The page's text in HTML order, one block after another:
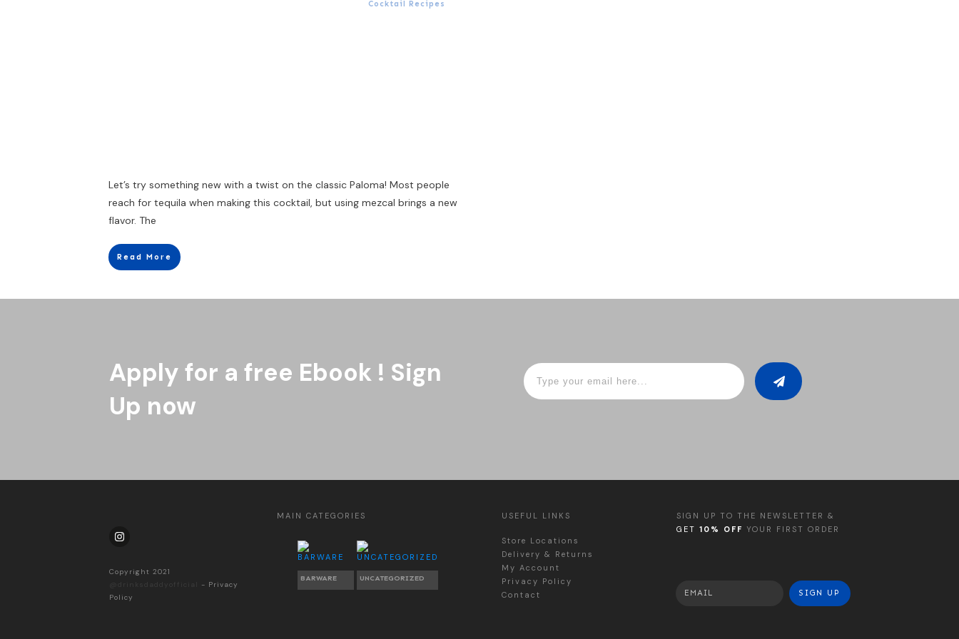
Cocktail Recipes
Let’s try something new with a twist on the classic Paloma! Most people
reach for tequila when making this cocktail, but using mezcal brings a new
flavor. The
Read More
Apply for a free Ebook ! Sign
Up now
Copyright 2021
@drinksdaddyofficial
- Privacy
Policy
MAIN CATEGORIES
BARWARE UNCATEGORIZED
USEFUL LINKS
Store Locations
Delivery & Returns
My Account
Privacy Policy
Contact
SIGN UP TO THE NEWSLETTER &
GET 10% OFF YOUR FIRST ORDER
SIGN UP